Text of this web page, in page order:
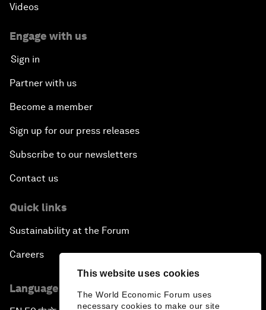
This website uses cookies
The World Economic Forum uses
necessary cookies to make our site
Videos
Engage with us
Sign in
Partner with us
Become a member
Sign up for our press releases
Subscribe to our newsletters
Contact us
Quick links
Sustainability at the Forum
Careers
Language editions